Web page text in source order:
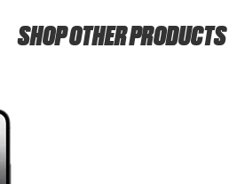
SHOP OTHER PRODUCTS